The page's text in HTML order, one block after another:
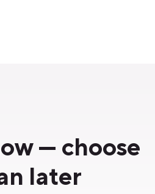
— choose
later